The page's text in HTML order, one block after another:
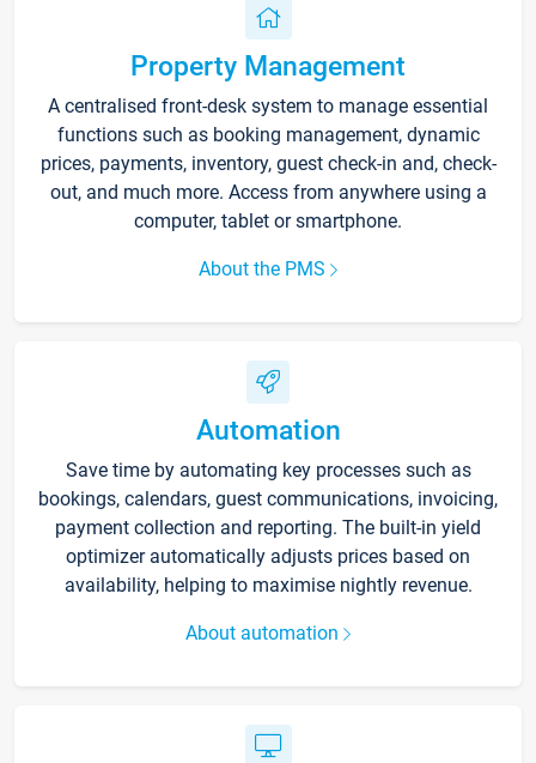
Property Management
A centralised front-desk system to manage essential
functions such as booking management, dynamic
prices, payments, inventory, guest check-in and, check-
out, and much more. Access from anywhere using a
computer, tablet or smartphone.
About the PMS
Automation
Save time by automating key processes such as
bookings, calendars, guest communications, invoicing,
payment collection and reporting. The built-in yield
optimizer automatically adjusts prices based on
availability, helping to maximise nightly revenue.
About automation